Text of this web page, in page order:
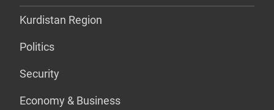
Kurdistan Region
Politics
Security
Economy & Business